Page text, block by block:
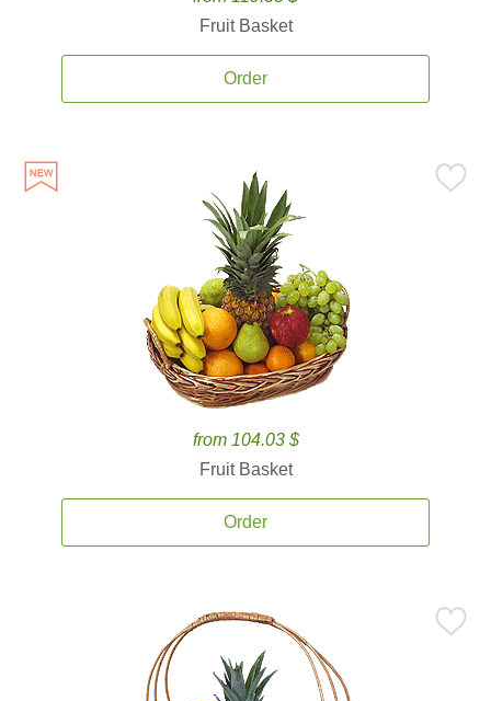
Fruit Basket
Order
from 104.03 $
Fruit Basket
Order